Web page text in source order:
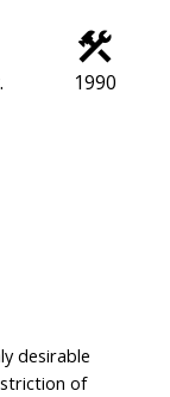
1990
desirable
of